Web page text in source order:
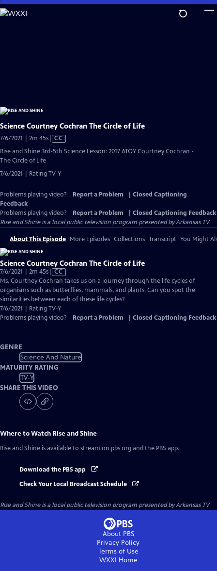
Skip
to
Science Courtney Cochran The Circle of Life
7/6/2021 | 2m 45sVideo
has
CC
Rise and Shine 3rd-5th Science Lesson: 2017 ATOY Courtney Cochran -
The Circle of Life
7/6/2021 | Rating TV-Y
Problems playing video? Report a Problem
Closed Captioning
Feedback
Problems playing video?
Report a Problem
Closed Captioning Feedback
Rise and Shineis a local public television program presented byArkansas TV
About This Episode More Episodes Collections Transcript You Might
Science Courtney Cochran The Circle of Life
7/6/2021 | 2m 45sVideo
has
Closed
Captions
CC
Ms. Courtney Cochran takes us on a journey through the life cycles of
organisms such as butterflies, mammals, and plants. Can you spot the
similarities between each of these life cycles?
7/6/2021 | Rating TV-Y
Problems playing video?
Report a Problem Closed Captioning Feedback
GENRE
Science And Nature
MATURITY RATING
TV-Y
SHARE THIS VIDEO
Where to Watch Rise and Shine
Rise and Shine is available to stream on pbs.org and the PBS app.
Download the PBS app
Check Your Local Broadcast Schedule
Rise and Shineis a local public television program presented byArkansas TV
About PBS
Privacy Policy
Terms of Use
WXXI Home